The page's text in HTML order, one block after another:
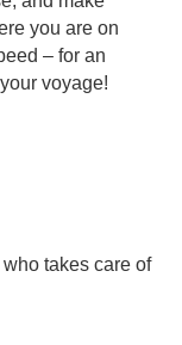
you are on
– for an
voyage!
takes care of